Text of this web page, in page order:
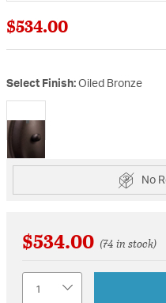
$534.00
Select Finish: Oiled Bronze
selected
No
$534.00 (74 in stock)